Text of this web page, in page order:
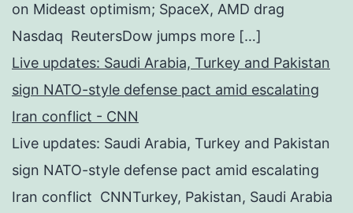
on Mideast optimism; SpaceX, AMD drag
Nasdaq ReutersDow jumps more […]
Live updates: Saudi Arabia, Turkey and Pakistan
sign NATO-style defense pact amid escalating
Iran conflict - CNN
Live updates: Saudi Arabia, Turkey and Pakistan
sign NATO-style defense pact amid escalating
Iran conflict CNNTurkey, Pakistan, Saudi Arabia